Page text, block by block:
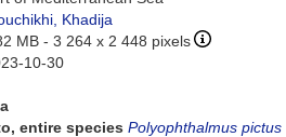
Khadija
MB - 3 264 x 2 448 pixels
10-30
entire species Polyophthalmus pictus